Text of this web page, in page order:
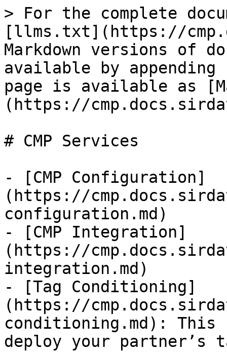
> For the complete
[llms.txt](https://
Markdown versions of
available by
page is available as
(https://
# CMP Services
- [CMP Configuration]
(https://
configuration.md)
- [CMP Integration]
(https://
integration.md)
- [Tag Conditioning]
(https://
conditioning.md): This
deploy your partner’s